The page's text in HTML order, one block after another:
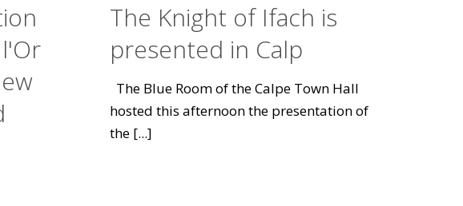
The Knight of Ifach is
presented in Calp
The Blue Room of the Calpe Town Hall
hosted this afternoon the presentation of
the [...]